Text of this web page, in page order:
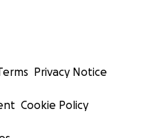
Privacy Notice
Cookie Policy